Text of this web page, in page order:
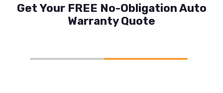
Get Your FREE No-Obligation Auto
Warranty Quote